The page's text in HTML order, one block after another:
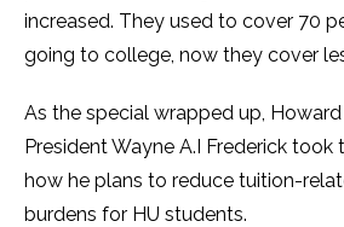
increased. They used to cover 70
going to college, now they cover
As the special wrapped up,
President Wayne A.I Frederick took
how he plans to reduce tuition-
burdens for HU students.